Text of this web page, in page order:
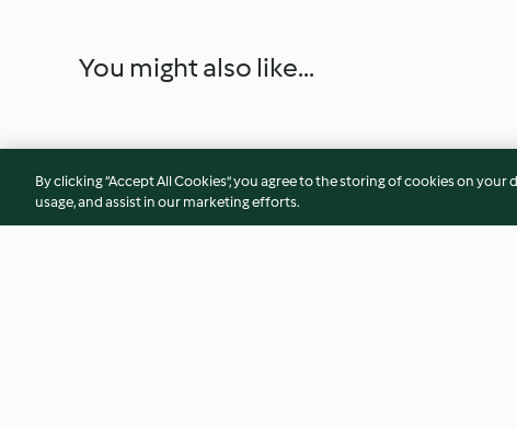
You might also like...
By clicking “Accept All Cookies”, you agree to the storing of cookies on
usage, and assist in our marketing efforts.